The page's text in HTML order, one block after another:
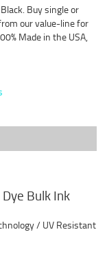
Buy single or
our value-line for
Made in the USA,
Bulk Ink
/ UV Resistant